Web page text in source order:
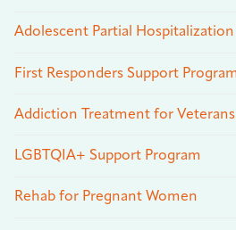
Adolescent Partial Hospitalization
First Responders Support Program
Addiction Treatment for Veterans
LGBTQIA+ Support Program
Rehab for Pregnant Women